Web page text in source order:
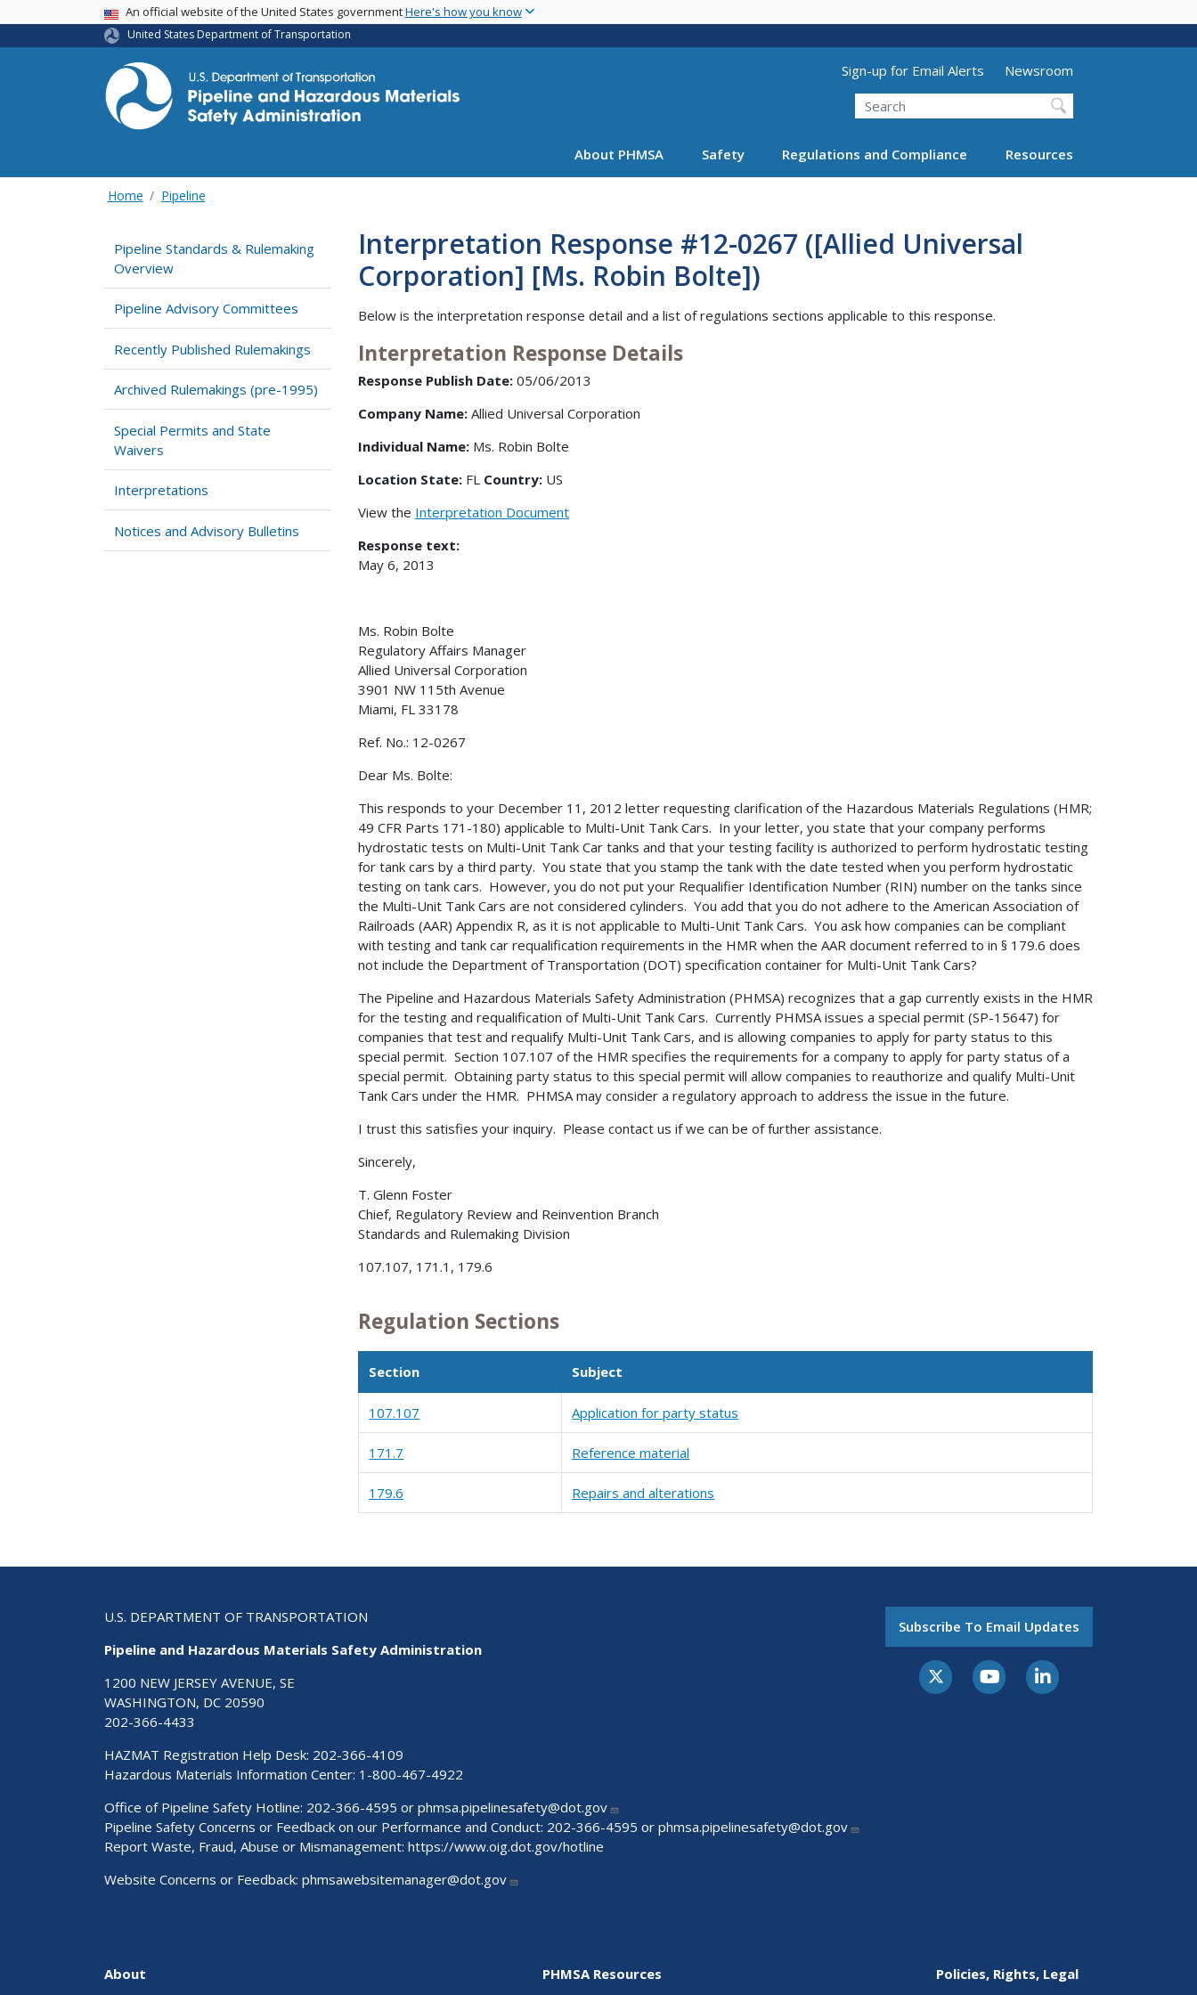
main
USA BannerAn official website of the United States governmentHere's how you know
United States Department of Transportation
Utility Menu (above search form)
Sign-up for Email Alerts
Newsroom
Search
About PHMSA Safety Regulations and Compliance Resources
Home Pipeline
Pipeline Standards & Rulemaking
Overview
Pipeline Advisory Committees
Recently Published Rulemakings
Archived Rulemakings (pre-1995)
Special Permits and State
Waivers
Interpretations
Notices and Advisory Bulletins
Interpretation Response #12-0267 ([Allied Universal
Corporation] [Ms. Robin Bolte])
Below is the interpretation response detail and a list of regulations sections applicable to this response.
Interpretation Response Details
Response Publish Date: 05/06/2013
Company Name: Allied Universal Corporation
Individual Name: Ms. Robin Bolte
Location State: FL Country: US
View the Interpretation Document
Response text:
May 6, 2013
Ms. Robin Bolte
Regulatory Affairs Manager
Allied Universal Corporation
3901 NW 115th Avenue
Miami, FL 33178
Ref. No.: 12-0267
Dear Ms. Bolte:
This responds to your December 11, 2012 letter requesting clarification of the Hazardous Materials Regulations (HMR;
49 CFR Parts 171-180) applicable to Multi-Unit Tank Cars. In your letter, you state that your company performs
hydrostatic tests on Multi-Unit Tank Car tanks and that your testing facility is authorized to perform hydrostatic testing
for tank cars by a third party. You state that you stamp the tank with the date tested when you perform hydrostatic
testing on tank cars. However, you do not put your Requalifier Identification Number (RIN) number on the tanks since
the Multi-Unit Tank Cars are not considered cylinders. You add that you do not adhere to the American Association of
Railroads (AAR) Appendix R, as it is not applicable to Multi-Unit Tank Cars. You ask how companies can be compliant
with testing and tank car requalification requirements in the HMR when the AAR document referred to in § 179.6 does
not include the Department of Transportation (DOT) specification container for Multi-Unit Tank Cars?
The Pipeline and Hazardous Materials Safety Administration (PHMSA) recognizes that a gap currently exists in the HMR
for the testing and requalification of Multi-Unit Tank Cars. Currently PHMSA issues a special permit (SP-15647) for
companies that test and requalify Multi-Unit Tank Cars, and is allowing companies to apply for party status to this
special permit. Section 107.107 of the HMR specifies the requirements for a company to apply for party status of a
special permit. Obtaining party status to this special permit will allow companies to reauthorize and qualify Multi-Unit
Tank Cars under the HMR. PHMSA may consider a regulatory approach to address the issue in the future.
I trust this satisfies your inquiry. Please contact us if we can be of further assistance.
Sincerely,
T. Glenn Foster
Chief, Regulatory Review and Reinvention Branch
Standards and Rulemaking Division
107.107, 171.1, 179.6
Regulation Sections
Section Subject
107.107 Application for party status
171.7 Reference material
179.6 Repairs and alterations
U.S. DEPARTMENT OF TRANSPORTATION
Pipeline and Hazardous Materials Safety Administration
1200 NEW JERSEY AVENUE, SE
WASHINGTON, DC 20590
202-366-4433
HAZMAT Registration Help Desk: 202-366-4109
Hazardous Materials Information Center: 1-800-467-4922
Office of Pipeline Safety Hotline: 202-366-4595 or phmsa.pipelinesafety@dot.gov
Pipeline Safety Concerns or Feedback on our Performance and Conduct: 202-366-4595 or phmsa.pipelinesafety@dot.gov
Report Waste, Fraud, Abuse or Mismanagement: https://www.oig.dot.gov/hotline
Website Concerns or Feedback: phmsawebsitemanager@dot.gov
Subscribe To Email Updates
About PHMSA Resources Policies, Rights, Legal